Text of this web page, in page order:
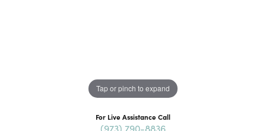
Tap or pinch to expand
For Live Assistance Call
(973) 790-8836